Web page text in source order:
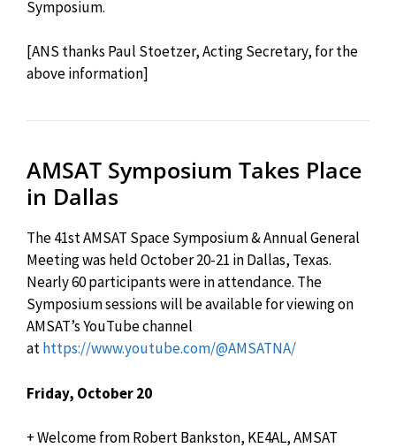
Symposium.
[ANS thanks Paul Stoetzer, Acting Secretary, for the
above information]
AMSAT Symposium Takes Place
in Dallas
The 41st AMSAT Space Symposium & Annual General
Meeting was held October 20-21 in Dallas, Texas.
Nearly 60 participants were in attendance. The
Symposium sessions will be available for viewing on
AMSAT’s YouTube channel
athttps://www.youtube.com/@AMSATNA/
Friday, October 20
+ Welcome from Robert Bankston, KE4AL, AMSAT